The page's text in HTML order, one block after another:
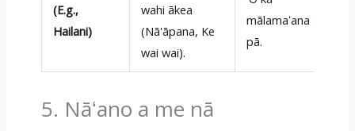
(E.g.,
Hailani)
wahi ākea
(Nā'āpana, Ke
wai wai).
mālamaʻana o ka
pā.
5. Nāʻano a me nā